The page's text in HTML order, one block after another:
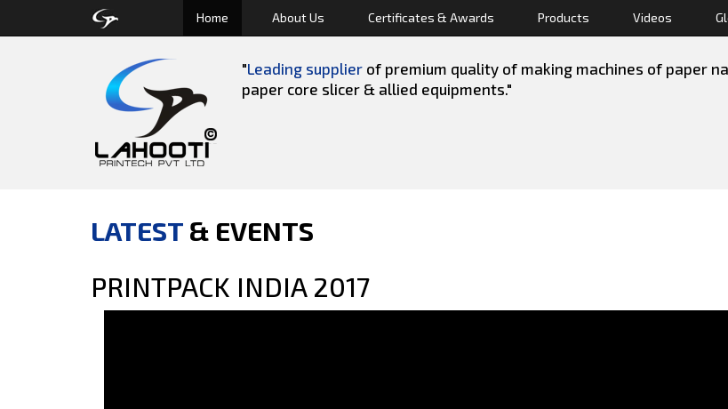
Home About Us Certificates & Awards Products Videos
"Leading supplier of premium quality of making machines of paper
paper core slicer & allied equipments."
LATEST & EVENTS
PRINTPACK INDIA 2017